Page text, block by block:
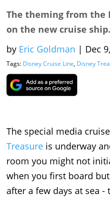
The theming from the
on the new cruise ship.
by Eric Goldman | Dec
Tags: Disney Cruise Line, Disney
The special media
Treasure is underway
room you might not
when you first board
after a few days at sea